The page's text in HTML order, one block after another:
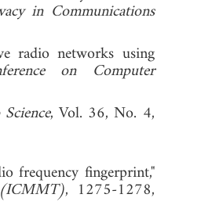
in Communications
radio networks using
on Computer
, Vol. 36, No. 4,
frequency fingerprint,"
, 1275-1278,